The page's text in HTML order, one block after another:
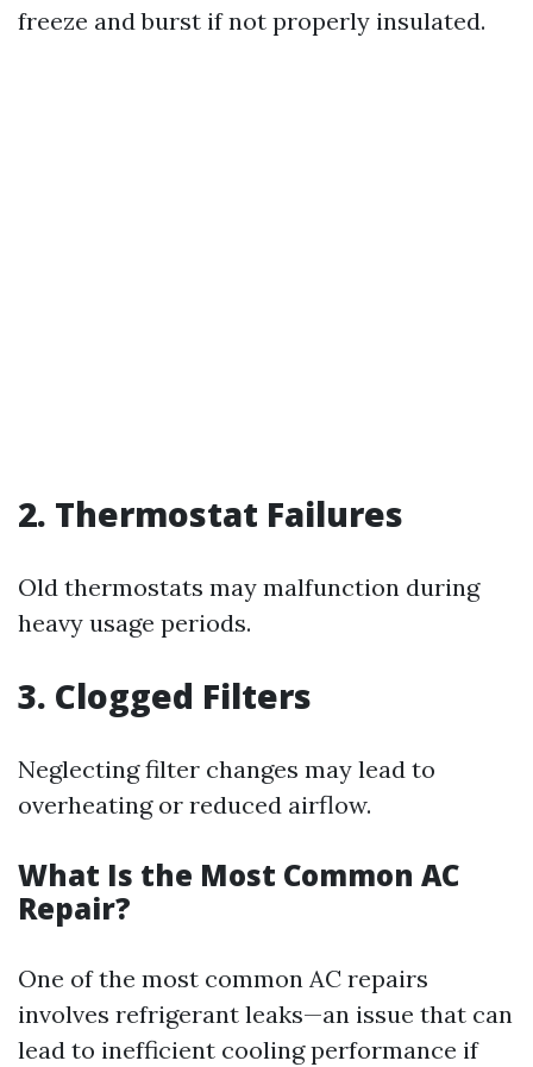
freeze and burst if not properly insulated.
2. Thermostat Failures
Old thermostats may malfunction during
heavy usage periods.
3. Clogged Filters
Neglecting filter changes may lead to
overheating or reduced airflow.
What Is the Most Common AC
Repair?
One of the most common AC repairs
involves refrigerant leaks—an issue that can
lead to inefficient cooling performance if